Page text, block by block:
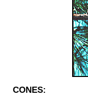
CONES: